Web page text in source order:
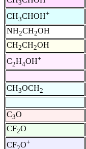
3
CH3CHOH+
NH2CH2OH
CH2CH2OH
C2H4OH+
CH3OCH2
C3O
CF2O
CF O+